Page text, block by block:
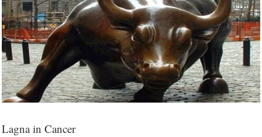
Lagna in Cancer